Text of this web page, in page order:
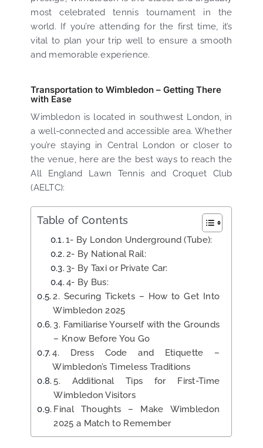
most celebrated tennis tournament in the
world. If you’re attending for the first time, it’s
vital to plan your trip well to ensure a smooth
and memorable experience.
Transportation to Wimbledon – Getting There
with Ease
Wimbledon is located in southwest London, in
a well-connected and accessible area. Whether
you’re staying in Central London or closer to
the venue, here are the best ways to reach the
All England Lawn Tennis and Croquet Club
(AELTC):
Table of Contents
1- By London Underground (Tube):
2- By National Rail:
3- By Taxi or Private Car:
4- By Bus:
2. Securing Tickets – How to Get Into
Wimbledon 2025
3. Familiarise Yourself with the Grounds
– Know Before You Go
4. Dress Code and Etiquette –
Wimbledon’s Timeless Traditions
5. Additional Tips for First-Time
Wimbledon Visitors
Final Thoughts – Make Wimbledon
2025 a Match to Remember